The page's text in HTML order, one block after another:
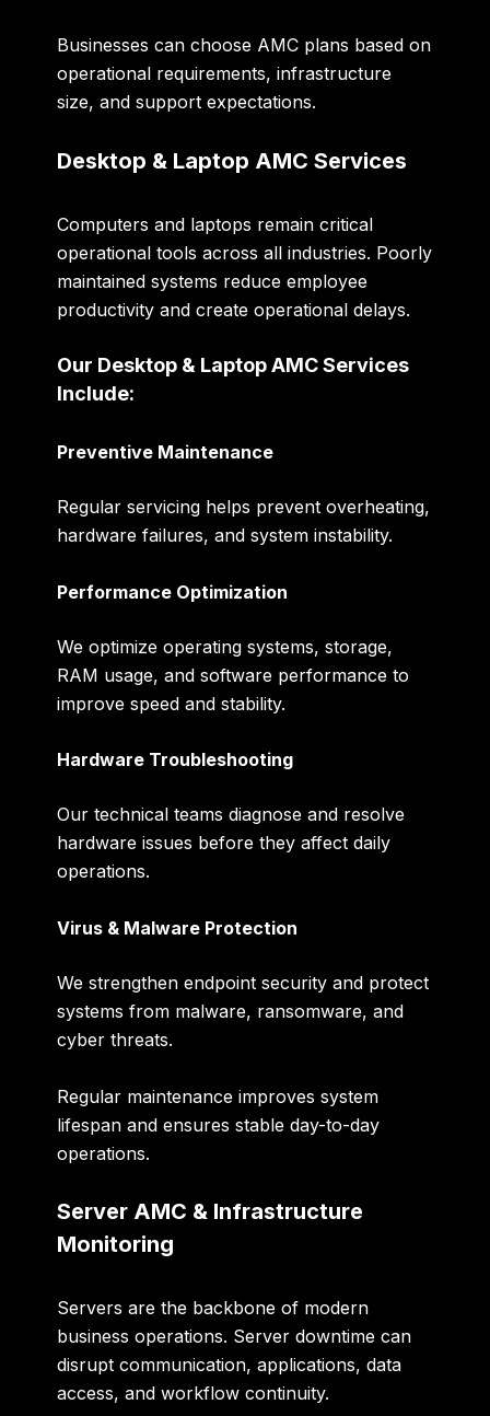
Businesses can choose AMC plans based on
operational requirements, infrastructure
size, and support expectations.
Desktop & Laptop AMC Services
Computers and laptops remain critical
operational tools across all industries. Poorly
maintained systems reduce employee
productivity and create operational delays.
Our Desktop & Laptop AMC Services
Include:
Preventive Maintenance
Regular servicing helps prevent overheating,
hardware failures, and system instability.
Performance Optimization
We optimize operating systems, storage,
RAM usage, and software performance to
improve speed and stability.
Hardware Troubleshooting
Our technical teams diagnose and resolve
hardware issues before they affect daily
operations.
Virus & Malware Protection
We strengthen endpoint security and protect
systems from malware, ransomware, and
cyber threats.
Regular maintenance improves system
lifespan and ensures stable day-to-day
operations.
Server AMC & Infrastructure
Monitoring
Servers are the backbone of modern
business operations. Server downtime can
disrupt communication, applications, data
access, and workflow continuity.